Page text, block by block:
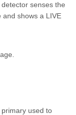
senses the
and shows a LIVE
primary used to